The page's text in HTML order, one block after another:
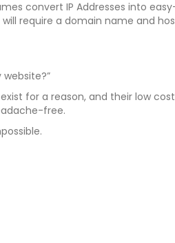
convert IP Addresses into
require a domain name and
for a reason, and their low
free.